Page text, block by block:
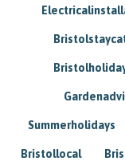
Summerholidays
Bristollocal